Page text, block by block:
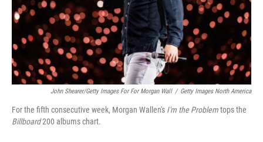
John Shearer/Getty Images For For Morgan Wall / Getty Images North America
For the fifth consecutive week, Morgan Wallen's I'm the Problemtops the
Billboard200 albums chart.